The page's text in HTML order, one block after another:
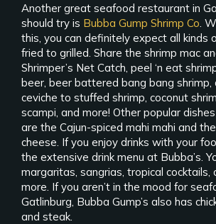
Another great seafood restaurant in
should try is Bubba Gump Shrimp Co .
this, you can definitely expect all kinds
fried to grilled. Share the shrimp mac
Shrimper’s Net Catch, peel ‘n eat
beer, beer battered bang bang shrimp,
ceviche to stuffed shrimp, coconut
scampi, and more! Other popular
are the Cajun-spiced mahi mahi and
cheese. If you enjoy drinks with your
the extensive drink menu at Bubba’s.
margaritas, sangrias, tropical cocktails,
more. If you aren’t in the mood for
Gatlinburg, Bubba Gump’s also has
and steak.